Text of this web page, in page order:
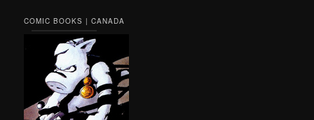
COMIC BOOKS | CANADA